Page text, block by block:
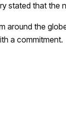
stated that the
around the
a commitment.